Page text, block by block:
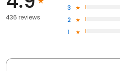
436 reviews
3
2
1